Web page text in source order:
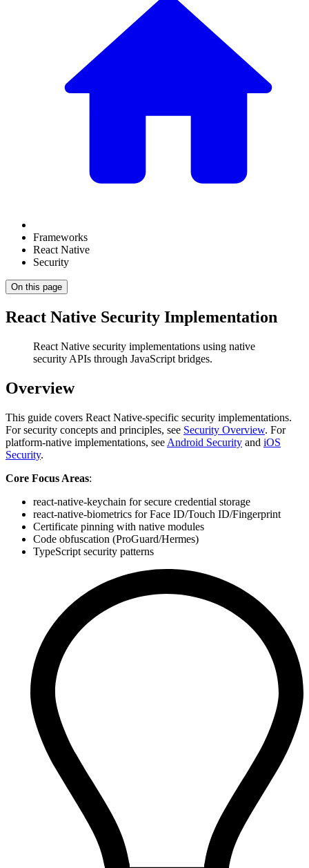
Frameworks
React Native
Security
On this page
React Native Security Implementation
React Native security implementations using native
security APIs through JavaScript bridges.
Overview
This guide covers React Native-specific security implementations.
For security concepts and principles, see Security Overview. For
platform-native implementations, see Android Security and iOS
Security.
Core Focus Areas:
react-native-keychain for secure credential storage
react-native-biometrics for Face ID/Touch ID/Fingerprint
Certificate pinning with native modules
Code obfuscation (ProGuard/Hermes)
TypeScript security patterns